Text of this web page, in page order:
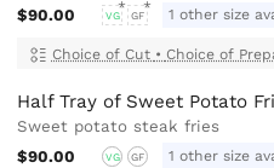
$90.00 VG GF 1 other size
Choice of Cut • Choice of
Half Tray of Sweet Potato
Sweet potato steak fries
$90.00
VG GF 1 other size